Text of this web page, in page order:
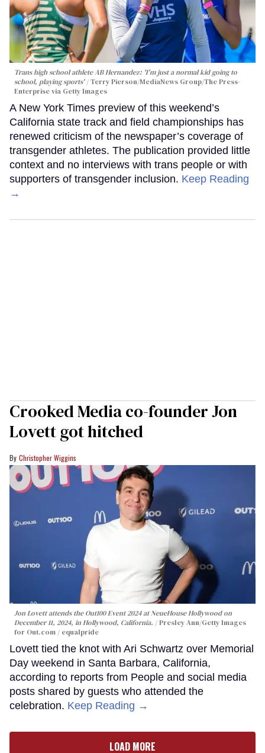
Trans high school athlete AB Hernandez: 'I'm just a normal kid going to
school, playing sports' Terry Pierson/MediaNews Group/The Press-
Enterprise via Getty Images
A New York Times preview of this weekend’s
California state track and field championships has
renewed criticism of the newspaper’s coverage of
transgender athletes. The publication provided little
context and no interviews with trans people or with
supporters of transgender inclusion. Keep Reading
→
Crooked Media co-founder Jon
Lovett got hitched
Christopher Wiggins
Jon Lovett attends the Out100 Event 2024 at NeueHouse Hollywood on
December 11, 2024, in Hollywood, California.
Presley Ann/Getty Images
for Out.com / equalpride
Lovett tied the knot with Ari Schwartz over Memorial
Day weekend in Santa Barbara, California,
according to reports from People and social media
posts shared by guests who attended the
celebration. Keep Reading →
LOAD MORE